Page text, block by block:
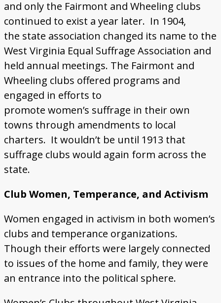
and only the Fairmont and Wheeling clubs
continued to exist a year later. In 1904,
the state association changed its name to the
West Virginia Equal Suffrage Association and
held annual meetings. The Fairmont and
Wheeling clubs offered programs and
engaged in efforts to
promote women’s suffrage in their own
towns through amendments to local
charters. It wouldn’t be until 1913 that
suffrage clubs would again form across the
state.
Club Women, Temperance, and Activism
Women engaged in activism in both women’s
clubs and temperance organizations.
Though their efforts were largely connected
to issues of the home and family, they were
an entrance into the political sphere.